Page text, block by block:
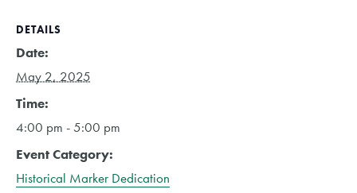
DETAILS
Date:
May 2, 2025
Time:
4:00 pm - 5:00 pm
Event Category:
Historical Marker Dedication